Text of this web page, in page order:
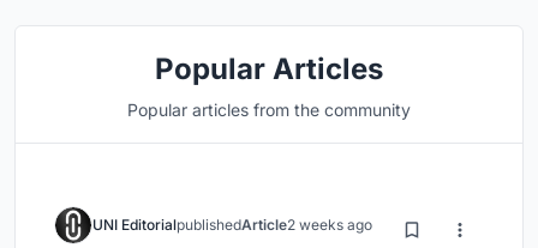
Popular Articles
Popular articles from the community
UNI EditorialpublishedArticle2 weeks ago